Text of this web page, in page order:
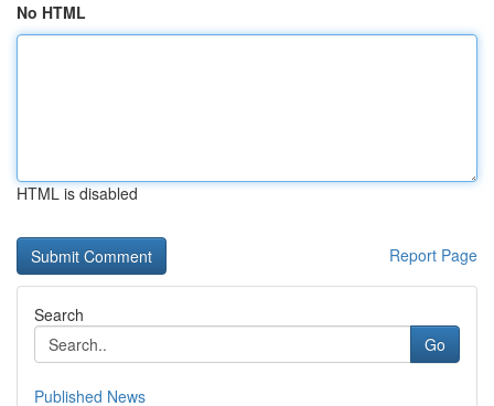
No HTML
HTML is disabled
Report Page
Search
Go
Published News